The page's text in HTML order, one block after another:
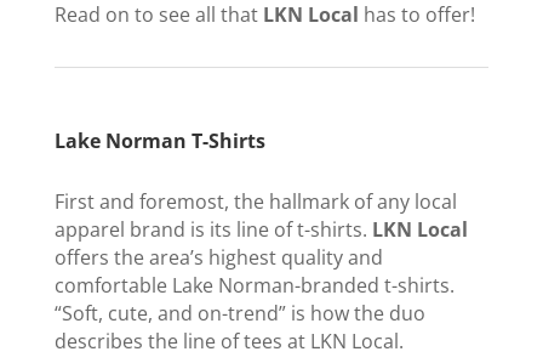
Read on to see all that LKN Local has to offer!
Lake Norman T-Shirts
First and foremost, the hallmark of any local
apparel brand is its line of t-shirts. LKN Local
offers the area’s highest quality and
comfortable Lake Norman-branded t-shirts.
“Soft, cute, and on-trend” is how the duo
describes the line of tees at LKN Local.